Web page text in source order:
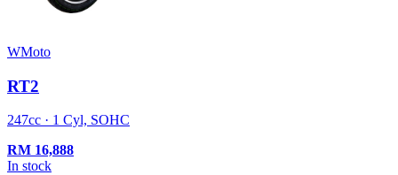
WMoto
RT2
247cc · 1 Cyl, SOHC
RM 16,888
In stock